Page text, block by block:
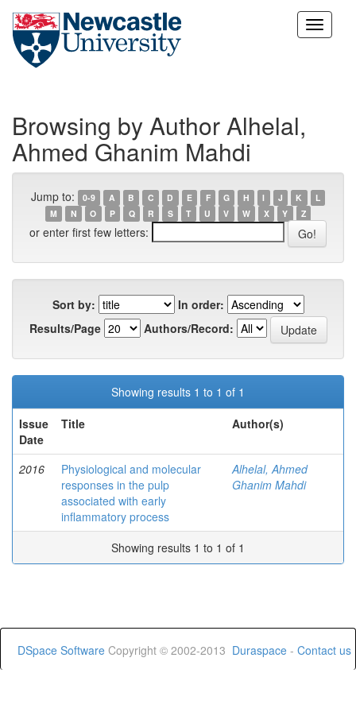
Skip
Browsing by Author Alhelal,
Ahmed Ghanim Mahdi
Jump to: 0-9 A B C D E F G H I J K
L
M
N O P Q R S T U V W X Y Z
or enter first few letters:
Sort by:
In order:
Results/Page
Authors/Record:
Showing results 1 to 1 of 1
Issue
Date
Title Author(s)
2016
Physiological and molecular
responses in the pulp
associated with early
inflammatory process
Alhelal, Ahmed
Ghanim Mahdi
Showing results 1 to 1 of 1
DSpace Software Copyright © 2002-2013 Duraspace - Contact us